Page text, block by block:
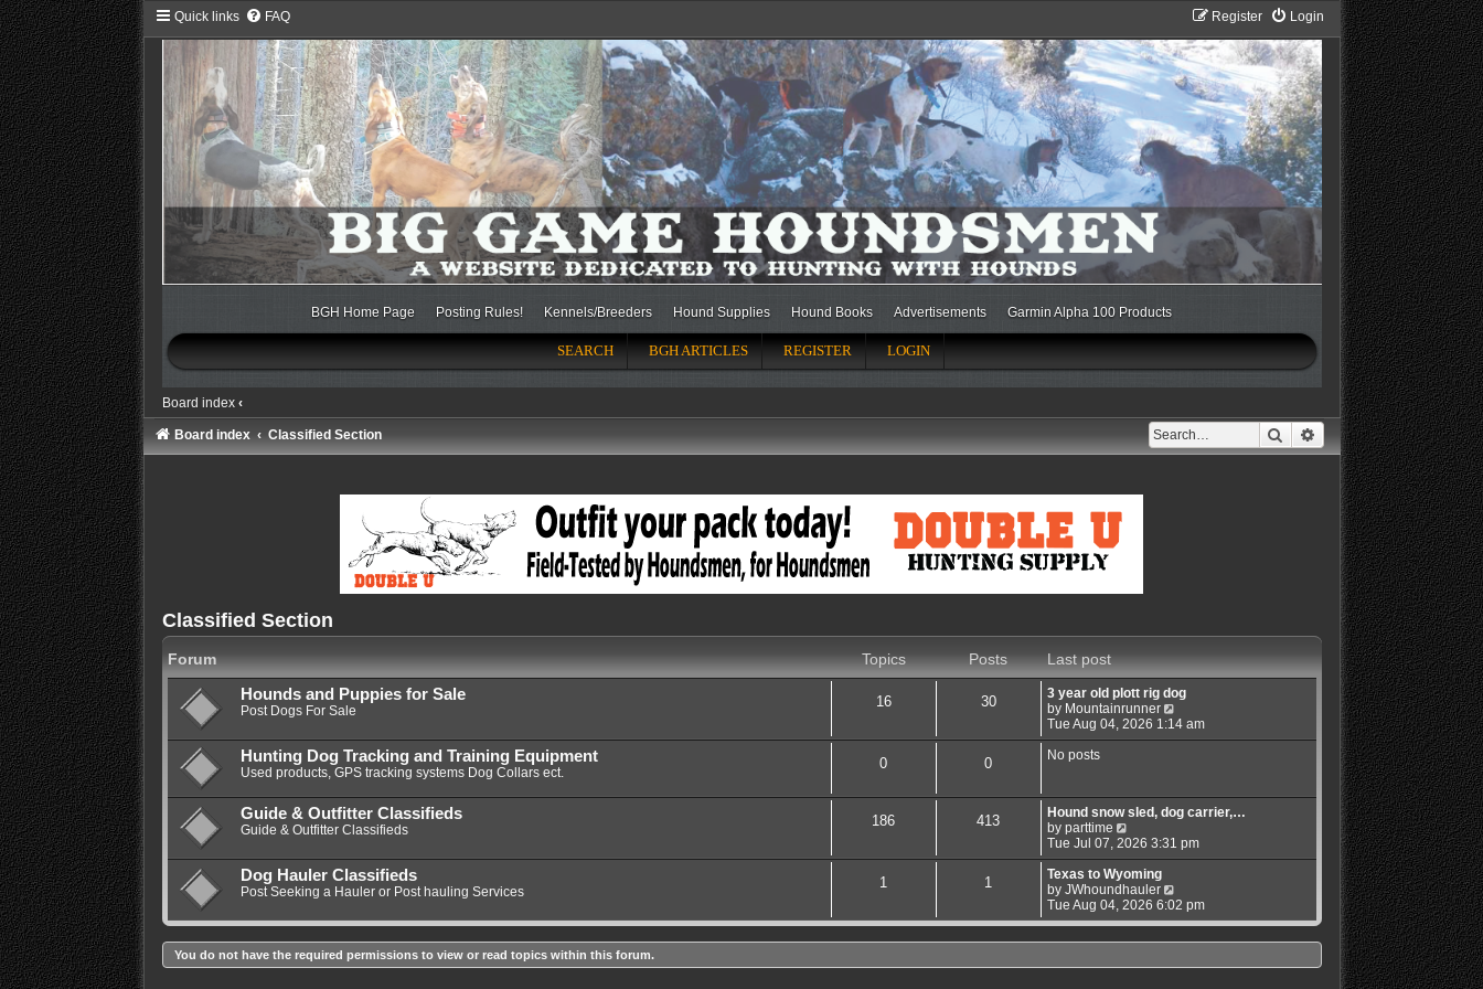
Quick links FAQ Login
Register
BGH Home Page Posting Rules! Kennels/Breeders Hound Supplies Hound Books Advertisements Garmin Alpha 100 Products
SEARCH BGH ARTICLES REGISTER LOGIN
Board index ‹
Search Advanced search
Board index Classified Section
Classified Section
Forum Topics Posts
Last post
Hounds and Puppies for Sale
Post Dogs For Sale
16 30
3 year old plott rig dog
by Mountainrunner
i
e
e
l
e
p
o
s
Tue Aug 04, 2026 1:14 am
Hunting Dog Tracking and Training Equipment
Used products, GPS tracking systems Dog Collars ect.
0 0 No posts
Guide & Outfitter Classifieds
Guide & Outfitter Classifieds
186 413
Hound snow sled, dog carrier,…
by parttime
i
e
w
t
h
e
t
Tue Jul 07, 2026 3:31 pm
Dog Hauler Classifieds
Post Seeking a Hauler or Post hauling Services
1 1
Texas to Wyoming
by JWhoundhauler
i
e
h
Tue Aug 04, 2026 6:02 pm
You do not have the required permissions to view or read topics within this forum.